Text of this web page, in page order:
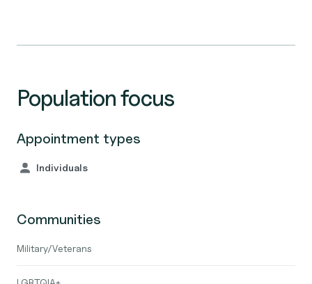
Population focus
Appointment types
Individuals
Communities
Military/Veterans